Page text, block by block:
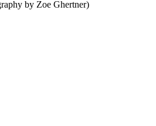
by Zoe Ghertner)